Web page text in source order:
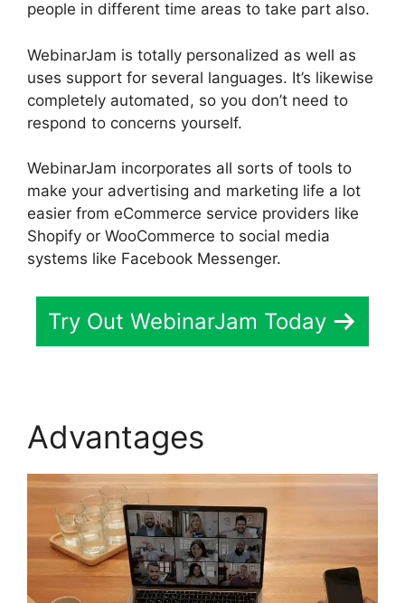
people in different time areas to take part also.
WebinarJam is totally personalized as well as
uses support for several languages. It’s likewise
completely automated, so you don’t need to
respond to concerns yourself.
WebinarJam incorporates all sorts of tools to
make your advertising and marketing life a lot
easier from eCommerce service providers like
Shopify or WooCommerce to social media
systems like Facebook Messenger.
Try Out WebinarJam Today
Advantages